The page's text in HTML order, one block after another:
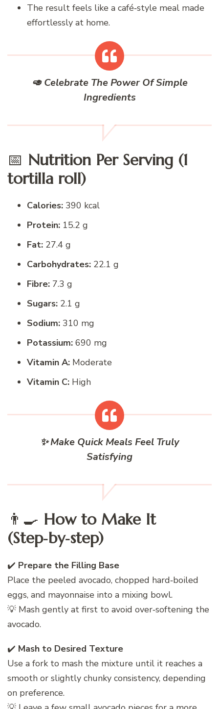
The result feels like a café‑style meal made
effortlessly at home.
🥑 Celebrate The Power Of Simple
Ingredients
📅 Nutrition Per Serving (1
tortilla roll)
Calories: 390 kcal
Protein: 15.2 g
Fat: 27.4 g
Carbohydrates: 22.1 g
Fibre: 7.3 g
Sugars: 2.1 g
Sodium: 310 mg
Potassium: 690 mg
Vitamin A: Moderate
Vitamin C: High
✨ Make Quick Meals Feel Truly
Satisfying
👨‍🍳 How to Make It
(Step‑by‑step)
✔️ Prepare the Filling Base
Place the peeled avocado, chopped hard‑boiled
eggs, and mayonnaise into a mixing bowl.
💡 Mash gently at first to avoid over‑softening the
avocado.
✔️ Mash to Desired Texture
Use a fork to mash the mixture until it reaches a
smooth or slightly chunky consistency, depending
on preference.